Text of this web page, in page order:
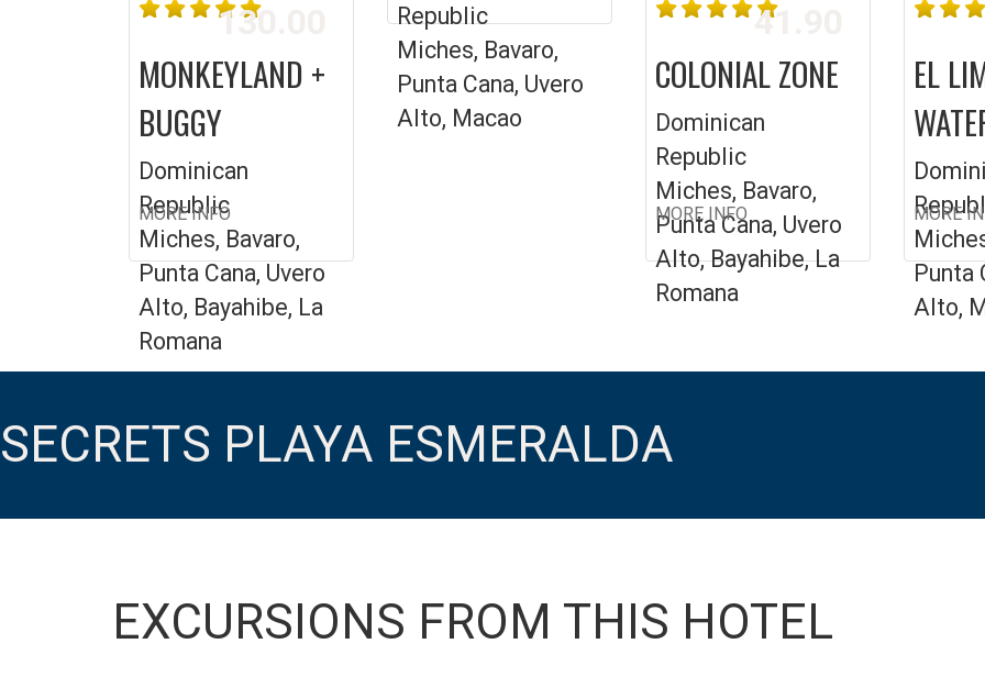
130.00
MONKEYLAND +
BUGGY
Dominican
Republic
Miches, Bavaro,
Punta Cana, Uvero
Alto, Bayahibe, La
Romana
MORE INFO
Republic
Miches, Bavaro,
Punta Cana, Uvero
Alto, Macao
41.90
COLONIAL ZONE
Dominican
Republic
Miches, Bavaro,
Punta Cana, Uvero
Alto, Bayahibe, La
Romana
MORE INFO
EL
Punta
Alto,
MORE
SECRETS PLAYA ESMERALDA
EXCURSIONS FROM THIS HOTEL